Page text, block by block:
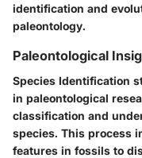
identification and
paleontology.
Paleontological
Species Identification
in paleontological
classification and
species. This process
features in fossils to